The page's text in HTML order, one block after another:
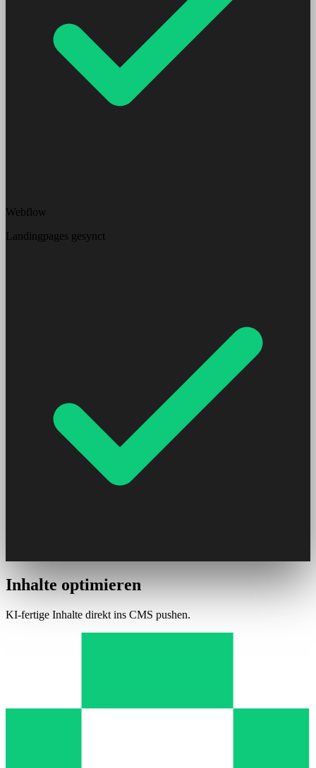
Webflow
Landingpages gesynct
Inhalte optimieren
KI-fertige Inhalte direkt ins CMS pushen.